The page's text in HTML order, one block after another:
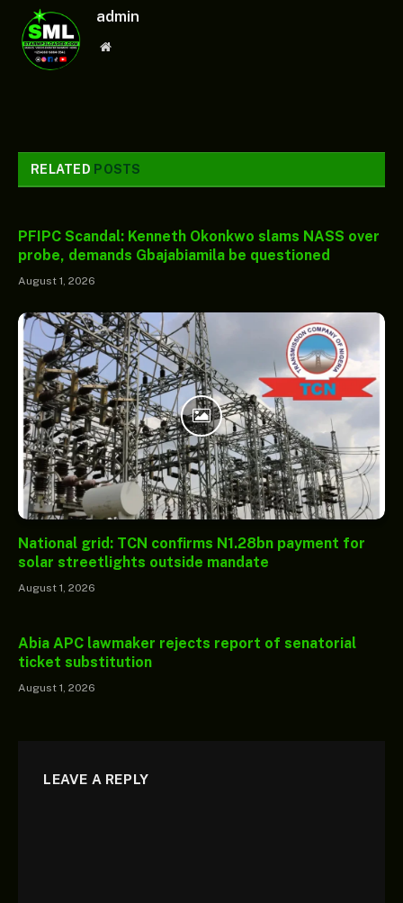
admin
Website
RELATED POSTS
PFIPC Scandal: Kenneth Okonkwo slams NASS over
probe, demands Gbajabiamila be questioned
August 1, 2026
National grid: TCN confirms N1.28bn payment for
solar streetlights outside mandate
August 1, 2026
Abia APC lawmaker rejects report of senatorial
ticket substitution
August 1, 2026
LEAVE A REPLY